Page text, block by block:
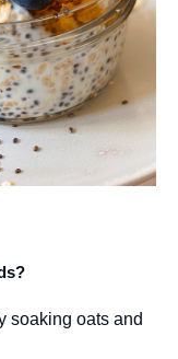
soaking oats and